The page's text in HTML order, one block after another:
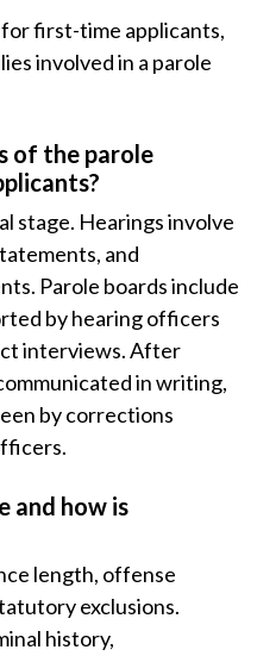
first-time applicants,
involved in a parole
of the parole
stage. Hearings involve
and
Parole boards include
by hearing officers
interviews. After
in writing,
by corrections
and how is
length, offense
exclusions.
history,